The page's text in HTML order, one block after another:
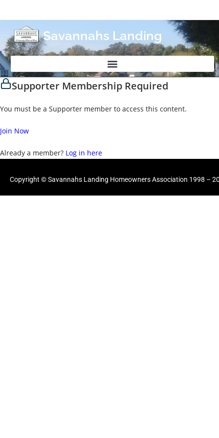
Savannahs Landing
Supporter Membership Required
You must be a Supporter member to access this content.
Join Now
Already a member? Log in here
Copyright © Savannahs Landing Homeowners Association 1998 –